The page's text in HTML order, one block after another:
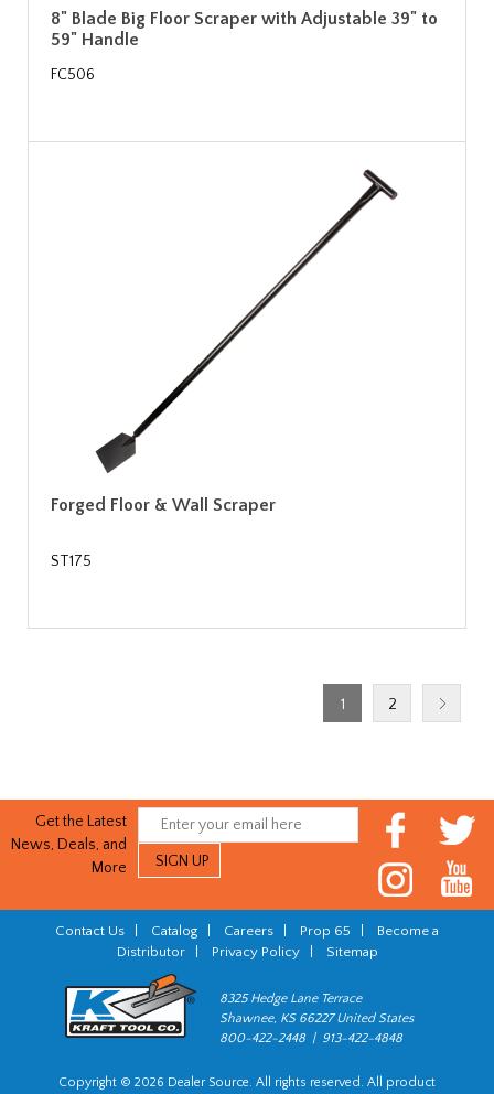
8" Blade Big Floor Scraper with Adjustable 39" to
59" Handle
FC506
Forged Floor & Wall Scraper
ST175
1 2
Get the Latest
News, Deals, and
More
Contact Us Catalog Careers Prop 65
Become a
Distributor| Privacy Policy| Sitemap
8325 Hedge Lane Terrace
Shawnee, KS 66227 United States
800-422-2448 | 913-422-4848
Copyright © 2026 Dealer Source. All rights reserved. All product